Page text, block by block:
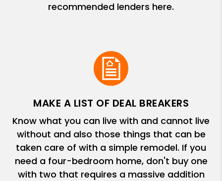
recommended lenders here.
MAKE A LIST OF DEAL BREAKERS
Know what you can live with and cannot live
without and also those things that can be
taken care of with a simple remodel. If you
need a four-bedroom home, don't buy one
with two that requires a massive addition